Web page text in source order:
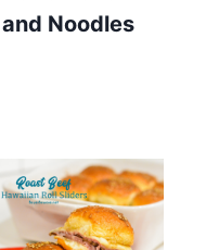
and Noodles